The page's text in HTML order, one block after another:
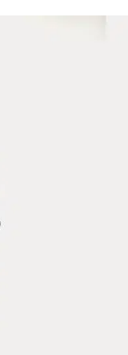
pure white!
Universal
fitting.
Universal
with these!
Universal
size, I am 5,3 and 129
Universal